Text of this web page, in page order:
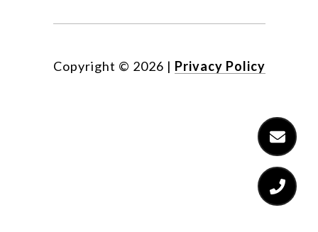
Copyright © 2026 | Privacy Policy